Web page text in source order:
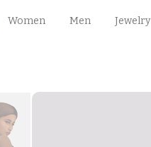
Women Men Jewelry